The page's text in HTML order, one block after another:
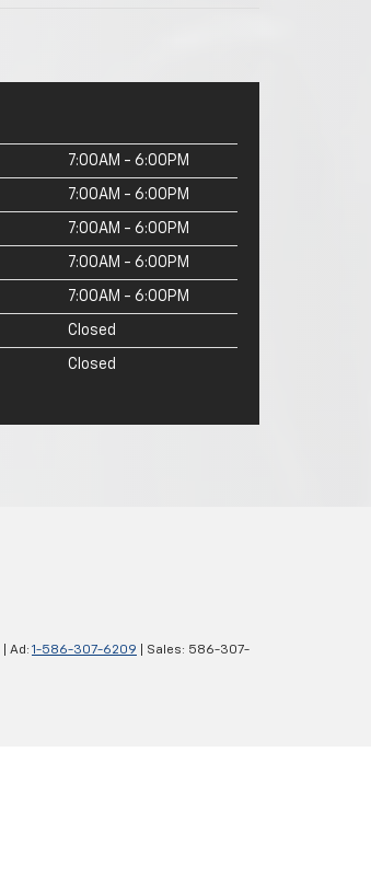
7:00AM - 6:00PM
7:00AM - 6:00PM
7:00AM - 6:00PM
7:00AM - 6:00PM
7:00AM - 6:00PM
Closed
Closed
| Ad: 1-586-307-6209 | Sales: 586-307-